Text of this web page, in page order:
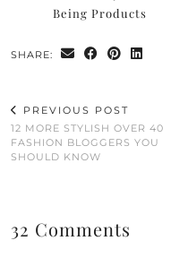
Being Products
SHARE:
PREVIOUS POST
12 MORE STYLISH OVER 40
FASHION BLOGGERS YOU
SHOULD KNOW
32 Comments